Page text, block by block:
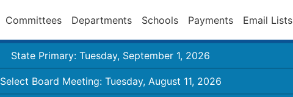
Committees Departments Schools Payments Email Lists
State Primary: Tuesday, September 1, 2026
Select Board Meeting: Tuesday, August 11, 2026